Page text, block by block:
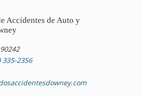
Accidentes de Auto y
335-2356